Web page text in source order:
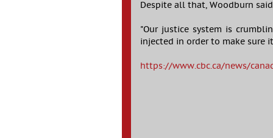
Despite all that, Woodburn
"Our justice system is
injected in order to make sure
https://www.cbc.ca/news/